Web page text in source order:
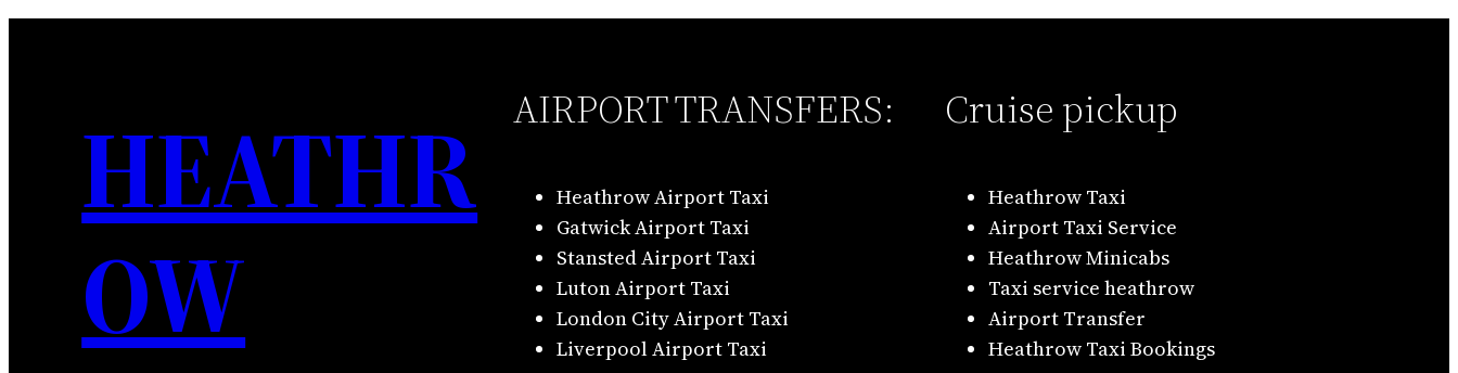
HEATHR
OW
AIRPORT TRANSFERS:
Heathrow Airport Taxi
Gatwick Airport Taxi
Stansted Airport Taxi
Luton Airport Taxi
London City Airport Taxi
Liverpool Airport Taxi
Cruise pickup
Heathrow Taxi
Airport Taxi Service
Heathrow Minicabs
Taxi service heathrow
Airport Transfer
Heathrow Taxi Bookings